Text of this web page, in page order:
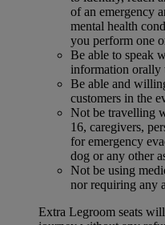
of an emergency
mental health
you perform one
Be able to speak
information orally
Be able and
customers in the
Not be travelling
16, caregivers,
for emergency
dog or any other
Not be using
nor requiring any
Extra Legroom seats